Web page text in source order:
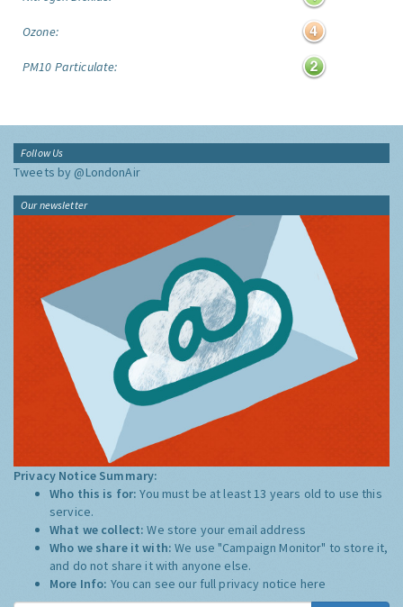
Ozone:
PM10 Particulate:
Follow Us
Tweets by @LondonAir
Our newsletter
Privacy Notice Summary:
Who this is for:You must be at least 13 years old to use this
service.
What we collect:We store your email address
Who we share it with:We use "Campaign Monitor" to store it,
and do not share it with anyone else.
More Info: You can see our full privacy notice here